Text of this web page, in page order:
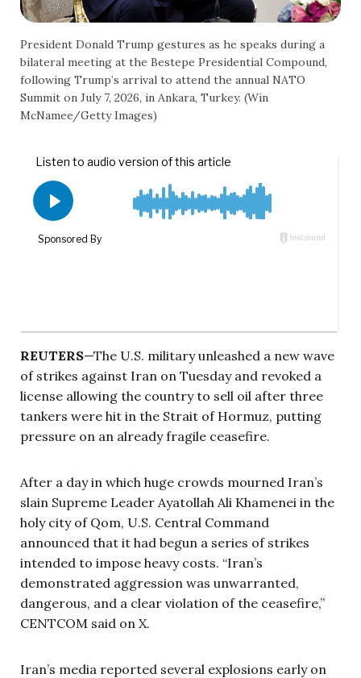
President Donald Trump gestures as he speaks during a
bilateral meeting at the Bestepe Presidential Compound,
following Trump’s arrival to attend the annual NATO
Summit on July 7, 2026, in Ankara, Turkey. (Win
McNamee/Getty Images)
REUTERS—The U.S. military unleashed a new wave
of strikes against Iran on Tuesday and revoked a
license allowing the country to sell oil after three
tankers were hit in the Strait of Hormuz, putting
pressure on an already fragile ceasefire.
After a day in which huge crowds mourned Iran’s
slain Supreme Leader Ayatollah Ali Khamenei in the
holy city of Qom, U.S. Central Command
announced that it had begun a series of strikes
intended to impose heavy costs. “Iran’s
demonstrated aggression was unwarranted,
dangerous, and a clear violation of the ceasefire,”
CENTCOM said on X.
Iran’s media reported several explosions early on